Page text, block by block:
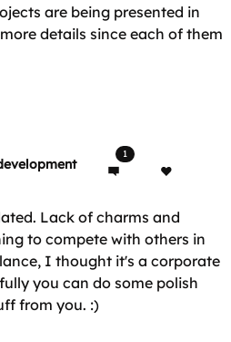
are being presented in
details since each of them
1
Lack of charms and
to compete with others in
I thought it's a corporate
you can do some polish
from you. :)